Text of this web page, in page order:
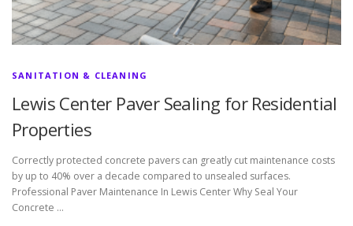
SANITATION & CLEANING
Lewis Center Paver Sealing for Residential
Properties
Correctly protected concrete pavers can greatly cut maintenance costs
by up to 40% over a decade compared to unsealed surfaces.
Professional Paver Maintenance In Lewis Center Why Seal Your
Concrete …